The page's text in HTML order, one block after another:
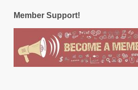
Member Support!